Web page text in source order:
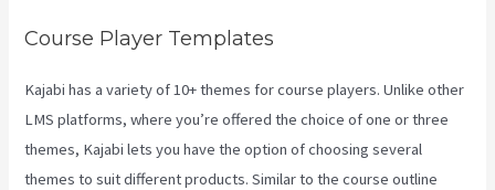
Course Player Templates
Kajabi has a variety of 10+ themes for course players. Unlike other
LMS platforms, where you’re offered the choice of one or three
themes, Kajabi lets you have the option of choosing several
themes to suit different products. Similar to the course outline